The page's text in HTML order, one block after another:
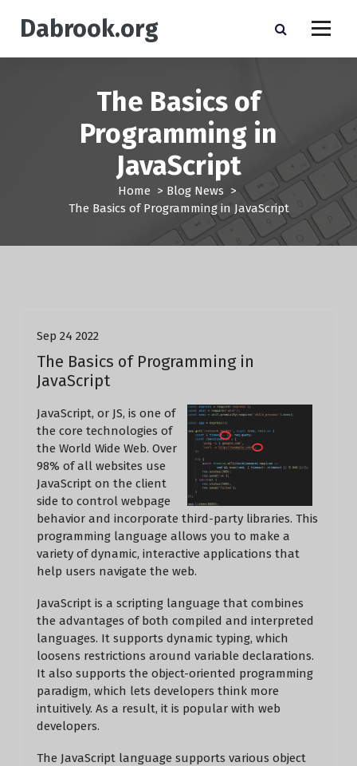
p
Dabrook.org
The Basics of
Programming in
JavaScript
Home > Blog News >
The Basics of Programming in JavaScript
Sep 24 2022
The Basics of Programming in
JavaScript
JavaScript, or JS, is one of
the core technologies of
the World Wide Web. Over
98% of all websites use
JavaScript on the client
side to control webpage
behavior and incorporate third-party libraries. This
programming language allows you to make a
variety of dynamic, interactive applications that
help users navigate the web.
JavaScript is a scripting language that combines
the advantages of both compiled and interpreted
languages. It supports dynamic typing, which
loosens restrictions around variable declarations.
It also supports the object-oriented programming
paradigm, which lets developers think more
intuitively. As a result, it is popular with web
developers.
The JavaScript language supports various object